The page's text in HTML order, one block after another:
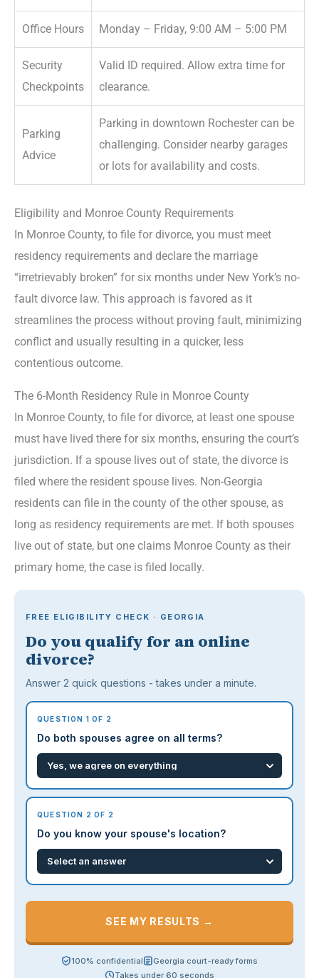
Office Hours Monday – Friday, 9:00 AM – 5:00 PM
Security
Checkpoints
Valid ID required. Allow extra time for
clearance.
Parking
Advice
Parking in downtown Rochester can be
challenging. Consider nearby garages
or lots for availability and costs.
Eligibility and Monroe County Requirements
In Monroe County, to file for divorce, you must meet
residency requirements and declare the marriage
“irretrievably broken” for six months under New York’s no-
fault divorce law. This approach is favored as it
streamlines the process without proving fault, minimizing
conflict and usually resulting in a quicker, less
contentious outcome.
The 6-Month Residency Rule in Monroe County
In Monroe County, to file for divorce, at least one spouse
must have lived there for six months, ensuring the court’s
jurisdiction. If a spouse lives out of state, the divorce is
filed where the resident spouse lives. Non-Georgia
residents can file in the county of the other spouse, as
long as residency requirements are met. If both spouses
live out of state, but one claims Monroe County as their
primary home, the case is filed locally.
FREE ELIGIBILITY CHECK · GEORGIA
Do you qualify for an online
divorce?
Answer 2 quick questions - takes under a minute.
QUESTION 1 OF 2
Do both spouses agree on all terms?
QUESTION 2 OF 2
Do you know your spouse's location?
SEE MY RESULTS →
100% confidential
Georgia court-ready forms
Takes under 60 seconds